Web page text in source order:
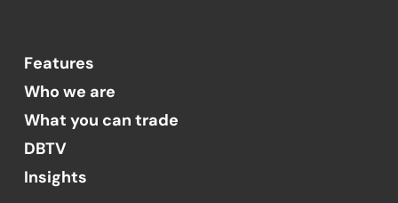
Features
Who we are
What you can trade
DBTV
Insights